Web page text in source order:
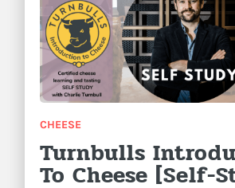
CHEESE
Turnbulls
To Cheese [Self-